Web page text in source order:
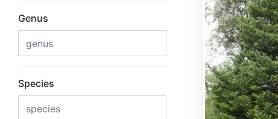
Genus
Species